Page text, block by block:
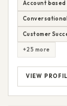
Account
Customer
+25 more
VIEW